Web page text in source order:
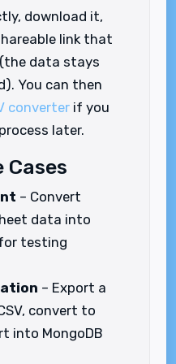
download it,
link that
data stays
You can then
converter if you
later.
Cases
– Convert
data into
testing
– Export a
convert to
into MongoDB